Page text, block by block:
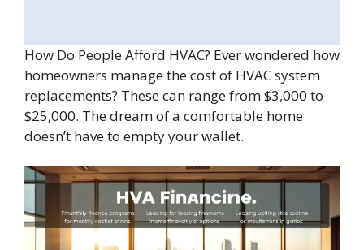
How Do People Afford HVAC? Ever wondered how
homeowners manage the cost of HVAC system
replacements? These can range from $3,000 to
$25,000. The dream of a comfortable home
doesn’t have to empty your wallet.